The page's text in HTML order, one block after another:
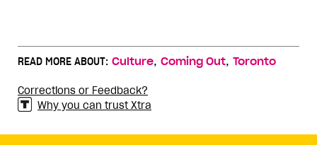
READ MORE ABOUT: Culture, Coming Out, Toronto
Corrections or Feedback?
Why you can trust Xtra